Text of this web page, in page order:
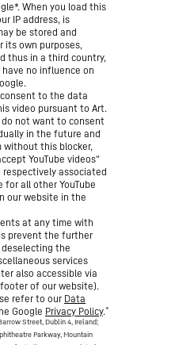
When you load this
IP address, is
be stored and
its own purposes,
thus in a third country,
have no influence on
consent to the data
video pursuant to Art.
do not want to consent
in the future and
without this blocker,
YouTube videos”
associated
all other YouTube
our website in the
at any time with
prevent the further
the
services
also accessible via
of our website).
refer to our Data
Google Privacy Policy.*
Street, Dublin 4, Ireland;
Parkway, Mountain